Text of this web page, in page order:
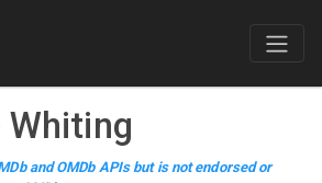
Whiting
and OMDb APIs but is not endorsed or